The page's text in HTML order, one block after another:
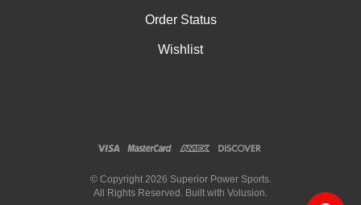
Order Status
Wishlist
© Copyright 2026 Superior Power Sports.
All Rights Reserved. Built with Volusion.